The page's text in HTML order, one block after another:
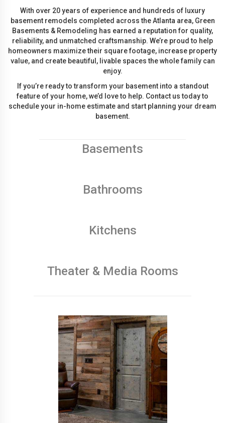
With over 20 years of experience and hundreds of luxury
basement remodels completed across the Atlanta area, Green
Basements & Remodeling has earned a reputation for quality,
reliability, and unmatched craftsmanship. We’re proud to help
homeowners maximize their square footage, increase property
value, and create beautiful, livable spaces the whole family can
enjoy.
If you’re ready to transform your basement into a standout
feature of your home, we’d love to help. Contact us today to
schedule your in-home estimate and start planning your dream
basement.
Basements
Bathrooms
Kitchens
Theater & Media Rooms